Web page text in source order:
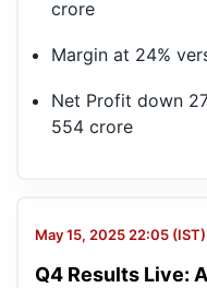
crore
Margin at 24%
Net Profit down
554 crore
May 15, 2025 22:05 (IST)
Q4 Results Live: